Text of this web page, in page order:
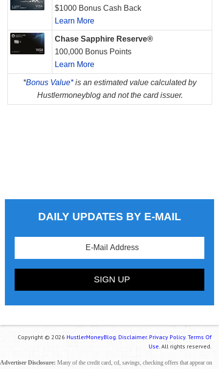
$1000 Bonus Cash Back
Learn More
Chase Sapphire Reserve®
100,000 Bonus Points
Learn More
*Bonus Value*is an estimated value calculated by
Hustlermoneyblog and not the card issuer.
DAILY UPDATES BY E-MAIL
Copyright © 2026 HustlerMoneyBlog. Disclaimer. Privacy Policy. Terms Of
Use. All rights reserved.
Advertiser Disclosure: Many of the credit card, cd, savings, checking offers that appear on